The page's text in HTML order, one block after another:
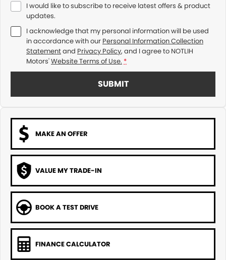
I would like to subscribe to receive latest offers & product
updates.
I acknowledge that my personal information will be used
in accordance with our Personal Information Collection
Statementand Privacy Policy, and I agree to NOTLIH
Motors'Website Terms of Use. *
SUBMIT
MAKE AN OFFER
VALUE MY TRADE-IN
BOOK A TEST DRIVE
FINANCE CALCULATOR